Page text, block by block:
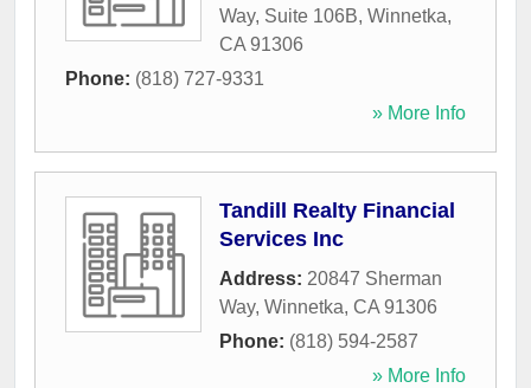
Way, Suite 106B, Winnetka,
CA 91306
Phone: (818) 727-9331
» More Info
Tandill Realty Financial
Services Inc
Address: 20847 Sherman
Way, Winnetka, CA 91306
Phone: (818) 594-2587
» More Info